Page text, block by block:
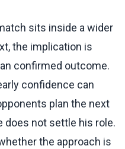
sits inside a wider
the implication is
confirmed outcome.
confidence can
plan the next
does not settle his role.
the approach is